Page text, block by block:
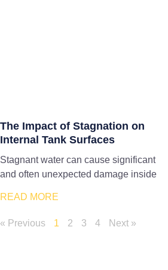
The Impact of Stagnation on
Internal Tank Surfaces
Stagnant water can cause significant
and often unexpected damage inside
READ MORE
« Previous 1 2 3 4 Next »